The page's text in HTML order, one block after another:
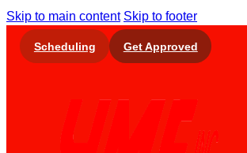
Skip to main content Skip to footer
Scheduling Get Approved